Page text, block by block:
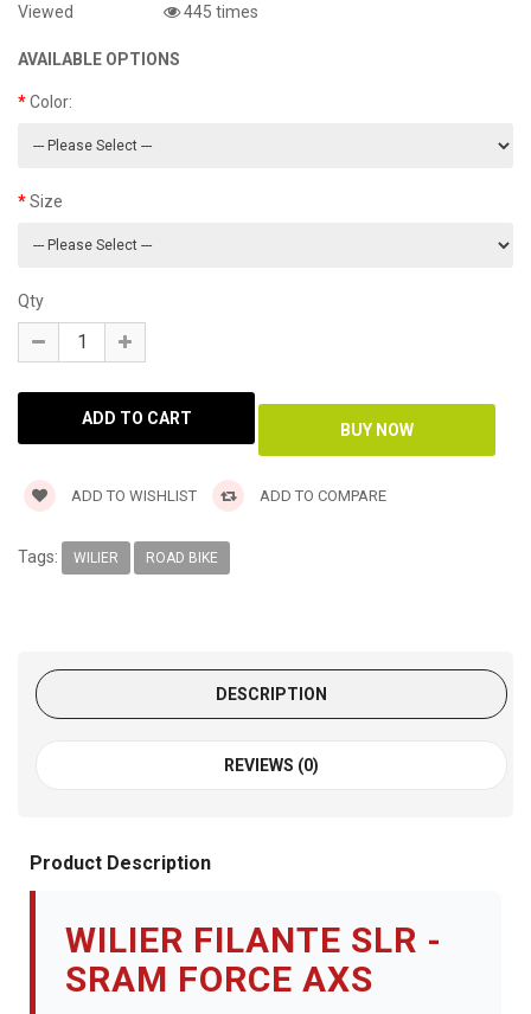
Viewed
445 times
AVAILABLE OPTIONS
Color:
Size
Qty
ADD TO WISHLIST ADD TO COMPARE
Tags: WILIER ROAD BIKE
DESCRIPTION
REVIEWS (0)
Product Description
WILIER FILANTE SLR -
SRAM FORCE AXS